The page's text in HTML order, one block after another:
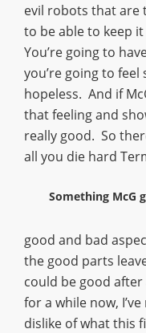
evil robots that are
to be able to keep
You’re going to
you’re going to feel
hopeless. And if
that feeling and
really good. So
all you die hard
Something McG
good and bad
the good parts
could be good
for a while now,
dislike of what this